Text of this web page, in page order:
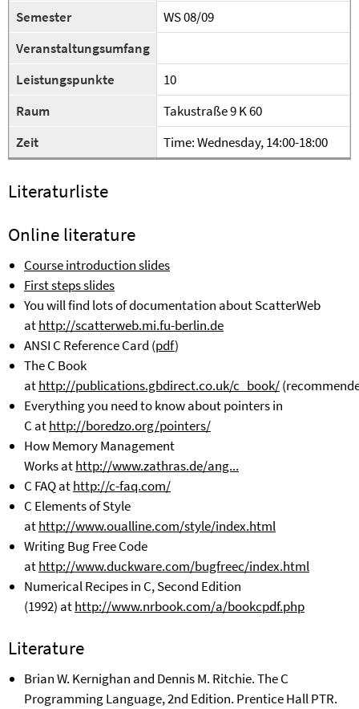
Semester
WS 08/09
Veranstaltungsumfang
Leistungspunkte
10
Raum
Takustraße 9 K 60
Zeit
Time:Wednesday, 14:00-18:00
Literaturliste
Online literature
Course introduction slides
First steps slides
You will find lots of documentation about ScatterWeb
athttp://scatterweb.mi.fu-berlin.de
ANSI C Reference Card (pdf)
The C Book
athttp://publications.gbdirect.co.uk/c_book/
Everything you need to know about pointers in
C athttp://boredzo.org/pointers/
How Memory Management
Worksathttp://www.zathras.de/ang...
C FAQ athttp://c-faq.com/
C Elements of Style
athttp://www.oualline.com/style/index.html
Writing Bug Free Code
athttp://www.duckware.com/bugfreec/index.html
Numerical Recipes in C, Second Edition
(1992) athttp://www.nrbook.com/a/bookcpdf.php
Literature
Brian W. Kernighan and Dennis M. Ritchie. The C
Programming Language, 2nd Edition. Prentice Hall PTR.